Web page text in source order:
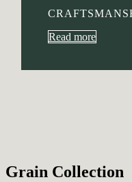
Read more
Grain Collection